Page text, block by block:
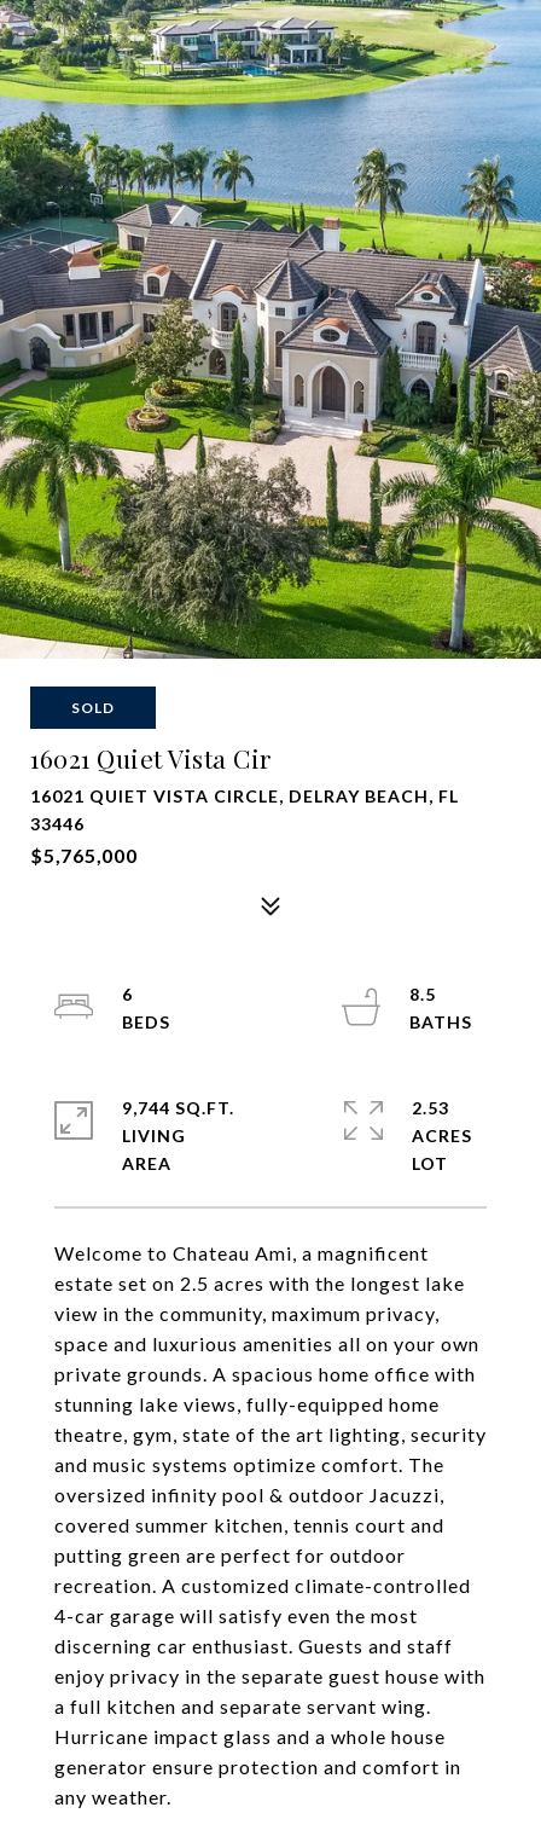
SOLD
16021 Quiet Vista Cir
16021 QUIET VISTA CIRCLE, DELRAY BEACH, FL
33446
$5,765,000
Welcome to Chateau Ami, a magnificent
estate set on 2.5 acres with the longest lake
view in the community, maximum privacy,
space and luxurious amenities all on your own
private grounds. A spacious home office with
stunning lake views, fully-equipped home
theatre, gym, state of the art lighting, security
and music systems optimize comfort. The
oversized infinity pool & outdoor Jacuzzi,
covered summer kitchen, tennis court and
putting green are perfect for outdoor
recreation. A customized climate-controlled
4-car garage will satisfy even the most
discerning car enthusiast. Guests and staff
enjoy privacy in the separate guest house with
a full kitchen and separate servant wing.
Hurricane impact glass and a whole house
generator ensure protection and comfort in
any weather.
6
8.5
9,744 SQ.FT.
LIVING
2.53
ACRES